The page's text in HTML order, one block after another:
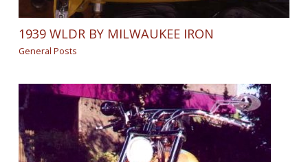
1939 WLDR BY MILWAUKEE IRON
General Posts